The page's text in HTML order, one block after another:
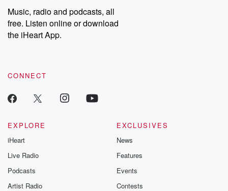
share your story, you can reach out to the Betrayal Team by
emailing them at betrayalpod@gmail.com and follow us on
Instagram at @betrayalpod and @glasspodcasts. Please join
our Substack for additional exclusive content, curated book
recommendations, and community discussions. Sign up FREE
Music, radio and podcasts, all
free. Listen online or download
the iHeart App.
CONNECT
EXPLORE
iHeart
Live Radio
Podcasts
Artist Radio
EXCLUSIVES
News
Features
Events
Contests